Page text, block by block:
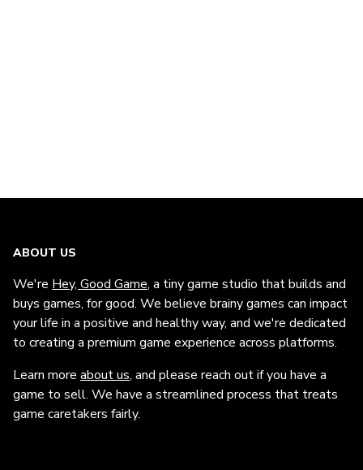
ABOUT US
We're Hey, Good Game, a tiny game studio that builds and
buys games, for good. We believe brainy games can impact
your life in a positive and healthy way, and we're dedicated
to creating a premium game experience across platforms.
Learn more about us, and please reach out if you have a
game to sell. We have a streamlined process that treats
game caretakers fairly.